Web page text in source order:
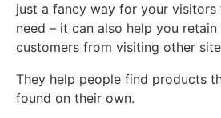
just a fancy way for your
need – it can also help you
customers from visiting other
They help people find products
found on their own.